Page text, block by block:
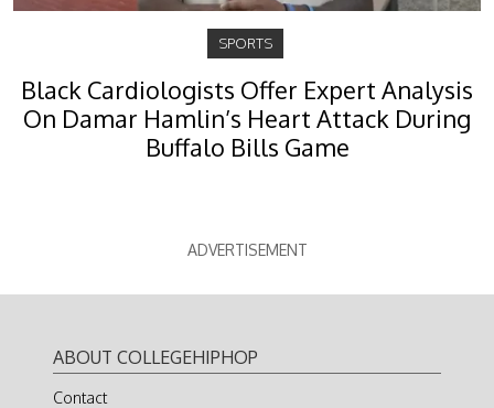
SPORTS
Black Cardiologists Offer Expert Analysis
On Damar Hamlin’s Heart Attack During
Buffalo Bills Game
ADVERTISEMENT
ABOUT COLLEGEHIPHOP
Contact